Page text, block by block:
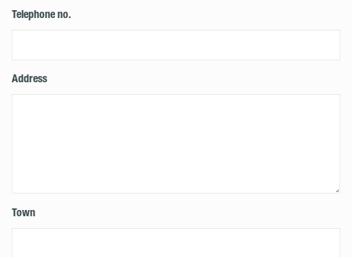
Telephone no.
Address
Town